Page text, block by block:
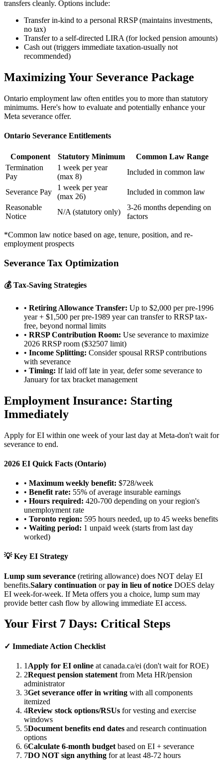
transfers cleanly. Options include:
Transfer in-kind to a personal RRSP (maintains investments,
no tax)
Transfer to a self-directed LIRA (for locked pension amounts)
Cash out (triggers immediate taxation-usually not
recommended)
Maximizing Your Severance Package
Ontario employment law often entitles you to more than statutory
minimums. Here's how to evaluate and potentially enhance your
Meta severance offer.
Ontario Severance Entitlements
Component Statutory Minimum
Common Law Range
Termination
Pay
1 week per year
(max 8)
Included in common law
Severance Pay
1 week per year
(max 26)
Included in common law
Reasonable
Notice
N/A (statutory only)
3-26 months depending on
factors
*Common law notice based on age, tenure, position, and re-
employment prospects
Severance Tax Optimization
💰 Tax-Saving Strategies
• Retiring Allowance Transfer: Up to $2,000 per pre-1996
year + $1,500 per pre-1989 year can transfer to RRSP tax-
free, beyond normal limits
• RRSP Contribution Room: Use severance to maximize
2026 RRSP room ($32507 limit)
• Income Splitting: Consider spousal RRSP contributions
with severance
• Timing: If laid off late in year, defer some severance to
January for tax bracket management
Employment Insurance: Starting
Immediately
Apply for EI within one week of your last day at Meta-don't wait for
severance to end.
2026 EI Quick Facts (Ontario)
• Maximum weekly benefit: $728/week
• Benefit rate: 55% of average insurable earnings
• Hours required: 420-700 depending on your region's
unemployment rate
• Toronto region: 595 hours needed, up to 45 weeks benefits
• Waiting period: 1 unpaid week (starts from last day
worked)
💡 Key EI Strategy
Lump sum severance (retiring allowance) does NOT delay EI
benefits.Salary continuation orpay in lieu of notice DOES delay
EI week-for-week. If Meta offers you a choice, lump sum may
provide better cash flow by allowing immediate EI access.
Your First 7 Days: Critical Steps
✓ Immediate Action Checklist
1 Apply for EI online at canada.ca/ei (don't wait for ROE)
2Request pension statement from Meta HR/pension
administrator
3Get severance offer in writing with all components
itemized
4Review stock options/RSUs for vesting and exercise
windows
5Document benefits end dates and research continuation
options
6Calculate 6-month budget based on EI + severance
7DO NOT sign anything for at least 48-72 hours